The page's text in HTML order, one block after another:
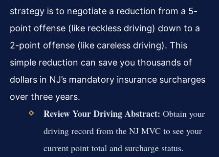
strategy is to negotiate a reduction from a 5-
point offense (like reckless driving) down to a
2-point offense (like careless driving). This
simple reduction can save you thousands of
dollars in NJ’s mandatory insurance surcharges
over three years.
Review Your Driving Abstract: Obtain your
driving record from the NJ MVC to see your
current point total and surcharge status.